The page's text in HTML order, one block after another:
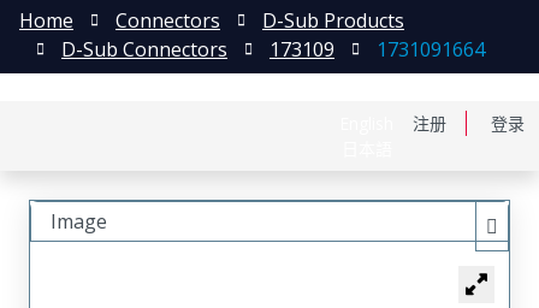
注册 登录
Home Connectors
D-Sub Products
D-Sub Connectors
173109 1731091664
Image